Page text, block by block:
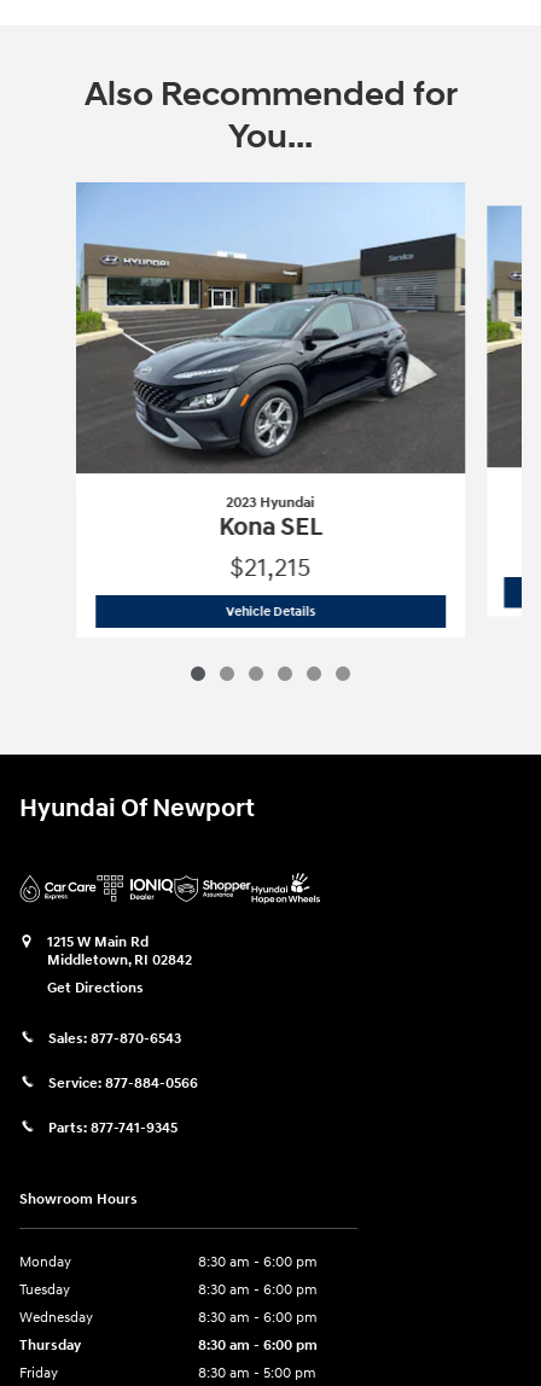
Also Recommended for
You...
2023 Hyundai
Kona SEL
$21,215
Vehicle Details2023 Hyundai
Hyundai Of Newport
1215 W Main Rd
Middletown, RI 02842
Get Directions
Sales: 877-870-6543
Service: 877-884-0566
Parts: 877-741-9345
Showroom Hours
Monday
8:30 am - 6:00 pm
Tuesday
8:30 am - 6:00 pm
Wednesday
8:30 am - 6:00 pm
Thursday
8:30 am - 6:00 pm
Friday
8:30 am - 5:00 pm